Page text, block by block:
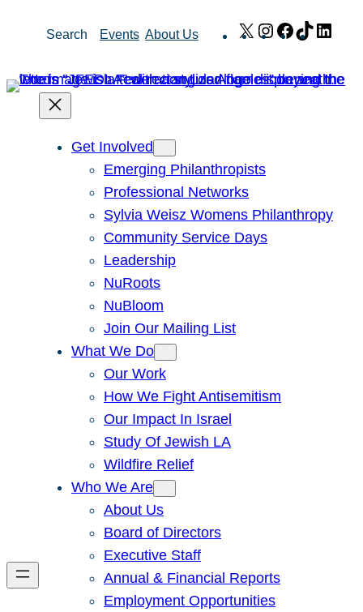
Search Events About Us X Instagram
Facebook
TikTok
Get Involved
Emerging Philanthropists
Professional Networks
Sylvia Weisz Womens Philanthropy
Community Service Days
Leadership
NuRoots
NuBloom
Join Our Mailing List
What We Do
Our Work
How We Fight Antisemitism
Our Impact In Israel
Study Of Jewish LA
Wildfire Relief
Who We Are
About Us
Board of Directors
Executive Staff
Annual & Financial Reports
Employment Opportunities